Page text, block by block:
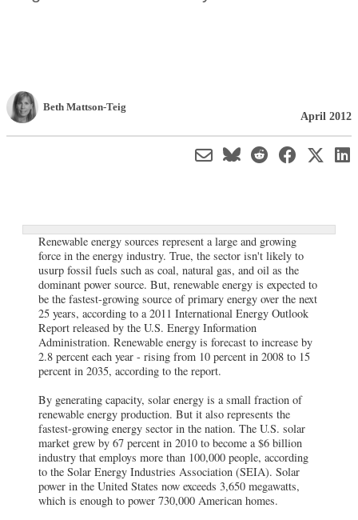
Beth Mattson-Teig
April 2012
Renewable energy sources represent a large and growing
force in the energy industry. True, the sector isn't likely to
usurp fossil fuels such as coal, natural gas, and oil as the
dominant power source. But, renewable energy is expected to
be the fastest-growing source of primary energy over the next
25 years, according to a 2011 International Energy Outlook
Report released by the U.S. Energy Information
Administration. Renewable energy is forecast to increase by
2.8 percent each year - rising from 10 percent in 2008 to 15
percent in 2035, according to the report.
By generating capacity, solar energy is a small fraction of
renewable energy production. But it also represents the
fastest-growing energy sector in the nation. The U.S. solar
market grew by 67 percent in 2010 to become a $6 billion
industry that employs more than 100,000 people, according
to the Solar Energy Industries Association (SEIA). Solar
power in the United States now exceeds 3,650 megawatts,
which is enough to power 730,000 American homes.